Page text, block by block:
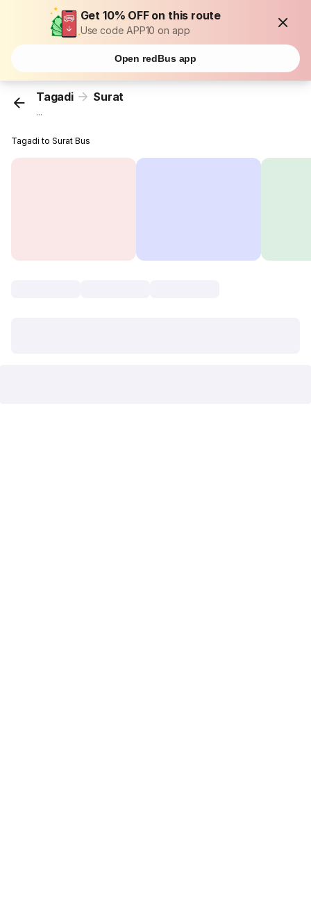
Get 10% OFF on this route
Use code APP10 on app
Open redBus app
Tagadi Surat
...
Tagadi to Surat Bus